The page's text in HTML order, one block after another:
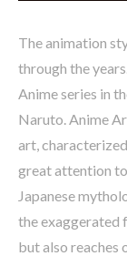
The animation
through the
Anime series in
Naruto. Anime
art,
great attention
Japanese
the exaggerated
but also reaches